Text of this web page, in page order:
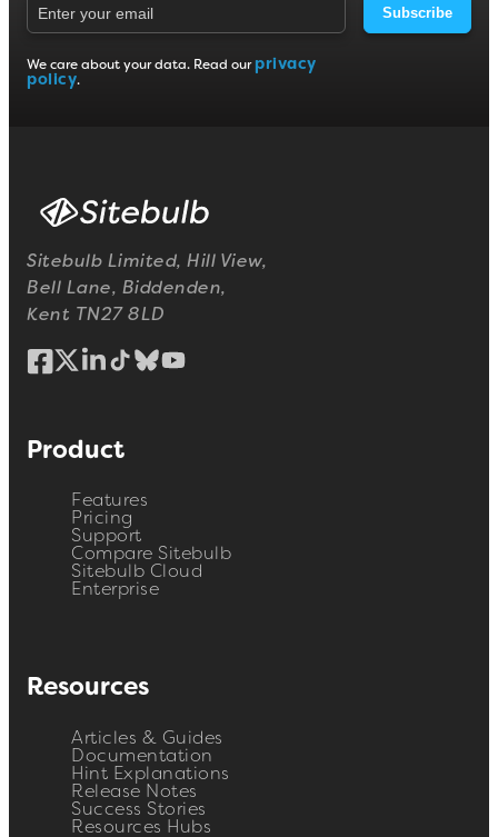
Subscribe
We care about your data. Read our privacy
policy.
Sitebulb Limited, Hill View,
Bell Lane, Biddenden,
Kent TN27 8LD
Product
Features
Pricing
Support
Compare Sitebulb
Sitebulb Cloud
Enterprise
Resources
Articles & Guides
Documentation
Hint Explanations
Release Notes
Success Stories
Resources Hubs